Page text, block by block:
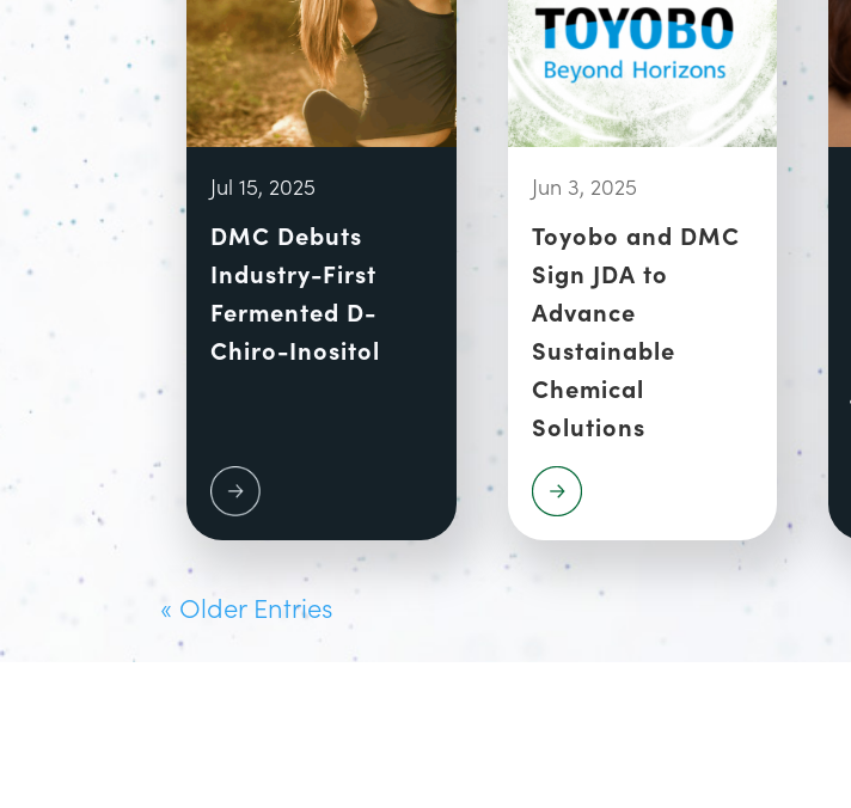
DMC Debuts
Industry-First
Fermented D-
Chiro-Inositol
Jul 15, 2025
Toyobo and DMC
Sign JDA to
Advance
Sustainable
Chemical
Solutions
Jun 3, 2025
« Older Entries